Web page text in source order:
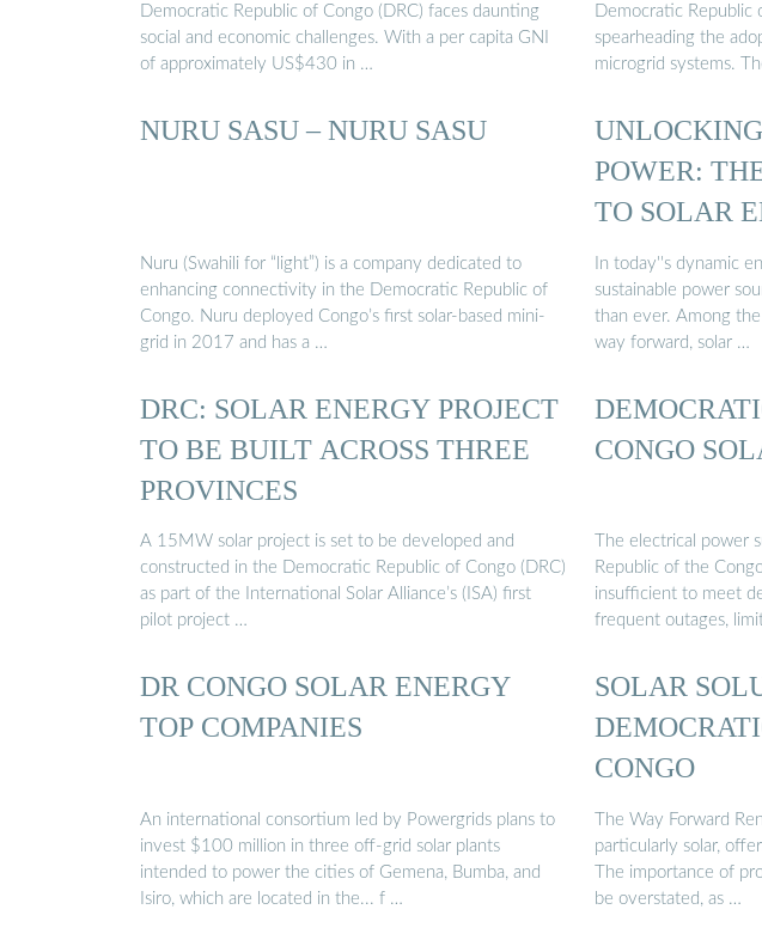
Democratic Republic of Congo (DRC) faces daunting
social and economic challenges. With a per capita GNI
of approximately US$430 in …
Democratic Republic
spearheading the
microgrid systems.
NURU SASU – NURU SASU
Nuru (Swahili for “light”) is a company dedicated to
enhancing connectivity in the Democratic Republic of
Congo. Nuru deployed Congo’s first solar-based mini-
grid in 2017 and has a …
POWER:
TO SOLAR
In today''s dynamic
sustainable power
than ever. Among
way forward, solar …
DRC: SOLAR ENERGY PROJECT
TO BE BUILT ACROSS THREE
PROVINCES
A 15MW solar project is set to be developed and
constructed in the Democratic Republic of Congo (DRC)
as part of the International Solar Alliance’s (ISA) first
pilot project …
CONGO
The electrical power
Republic of the
insufficient to meet
frequent outages,
DR CONGO SOLAR ENERGY
TOP COMPANIES
An international consortium led by Powergrids plans to
invest $100 million in three off-grid solar plants
intended to power the cities of Gemena, Bumba, and
Isiro, which are located in the... f …
SOLAR
CONGO
The Way Forward
particularly solar,
The importance of
be overstated, as …